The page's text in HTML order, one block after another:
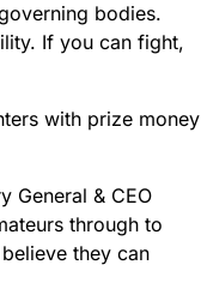
bodies.
If you can fight,
with prize money
General & CEO
through to
they can